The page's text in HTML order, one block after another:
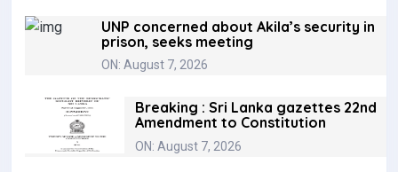
UNP concerned about Akila’s security in
prison, seeks meeting
ON: August 7, 2026
Breaking : Sri Lanka gazettes 22nd
Amendment to Constitution
ON: August 7, 2026